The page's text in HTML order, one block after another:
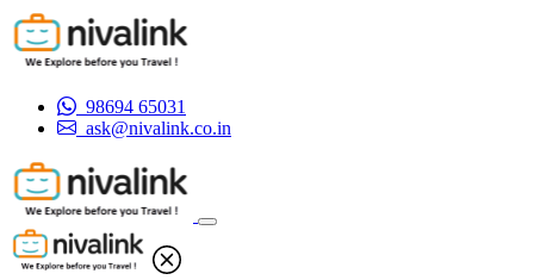
98694 65031
ask@nivalink.co.in